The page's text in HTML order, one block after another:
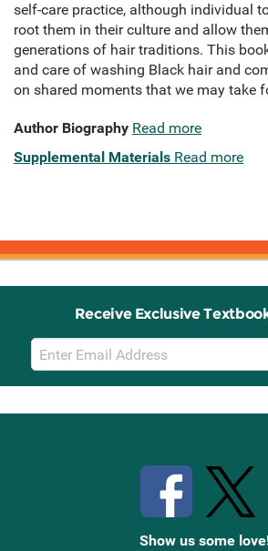
self-care practice, although individual
root them in their culture and allow
generations of hair traditions. This
and care of washing Black hair and
on shared moments that we may take
Author Biography Read more
Supplemental Materials Read more
Receive Exclusive
Email
Sign
Up
Show us some